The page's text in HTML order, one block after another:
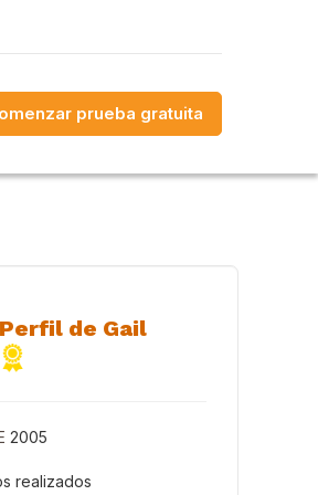
prueba gratuita
Perfil de Gail
2005
realizados